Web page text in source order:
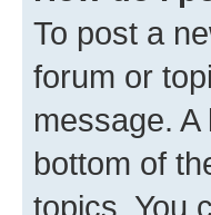
To post a
forum or
message.
bottom of
topics, You